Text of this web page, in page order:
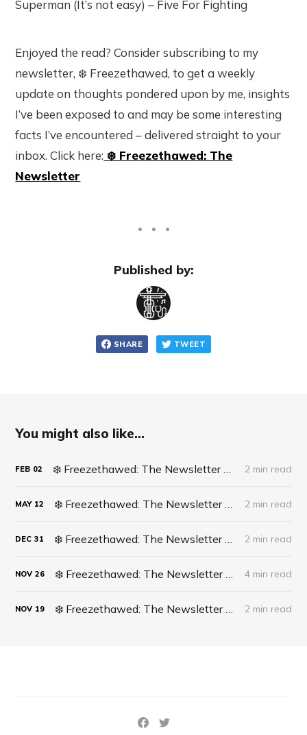
Superman (It’s not easy)– Five For Fighting
Enjoyed the read? Consider subscribing to my
newsletter, ❄️ Freezethawed, to get a weekly
update on thoughts pondered upon by me, insights
I’ve been exposed to and may be some interesting
facts I’ve encountered – delivered straight to your
inbox. Click here: ❄️ Freezethawed: The
Newsletter
Published by:
SHARE TWEET
You might also like...
FEB 02 ❄️ Freezethawed: The Newsletter #062 - Life Update: Live Surgery 2 min read
MAY 12 ❄️ Freezethawed: The Newsletter #061 - A recipe for finding opportunities in life 2 min read
DEC 31 ❄️ Freezethawed: The Newsletter #060 - 2023 In Full Circle 2 min read
NOV 26 ❄️ Freezethawed: The Newsletter #059 - What’s actually happening in Cricket? 4 min read
NOV 19 ❄️ Freezethawed: The Newsletter #058 - The DISH Technique 2 min read